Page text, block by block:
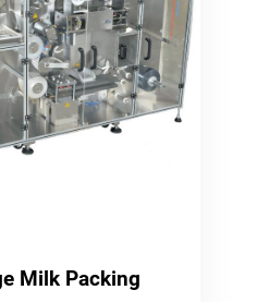
Milk Packing